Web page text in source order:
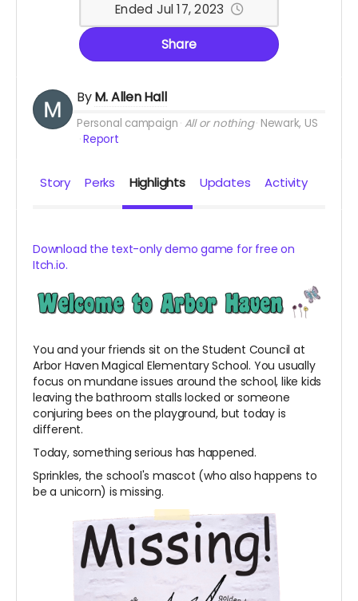
Ended Jul 17, 2023
Share
ByM. Allen Hall
Personal campaign All or nothing Newark, US
Report
Story Perks Highlights Updates Activity
Download the text-only demo game for free on
Itch.io.
You and your friends sit on the Student Council at
Arbor Haven Magical Elementary School. You usually
focus on mundane issues around the school, like kids
leaving the bathroom stalls locked or someone
conjuring bees on the playground, but today is
different.
Today, something serious has happened.
Sprinkles, the school's mascot (who also happens to
be a unicorn) is missing.